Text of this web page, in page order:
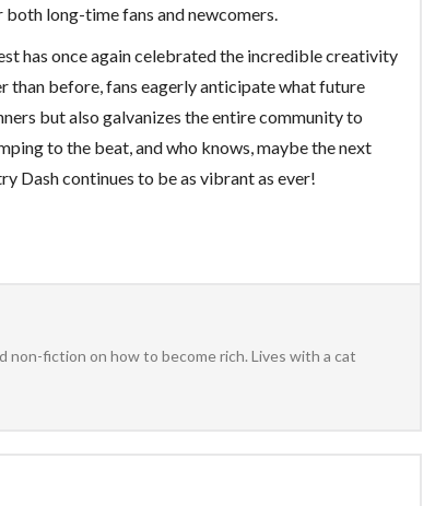
long-time fans and newcomers.
has once again celebrated the incredible creativity
than before, fans eagerly anticipate what future
but also galvanizes the entire community to
to the beat, and who knows, maybe the next
Dash continues to be as vibrant as ever!
non-fiction on how to become rich. Lives with a cat